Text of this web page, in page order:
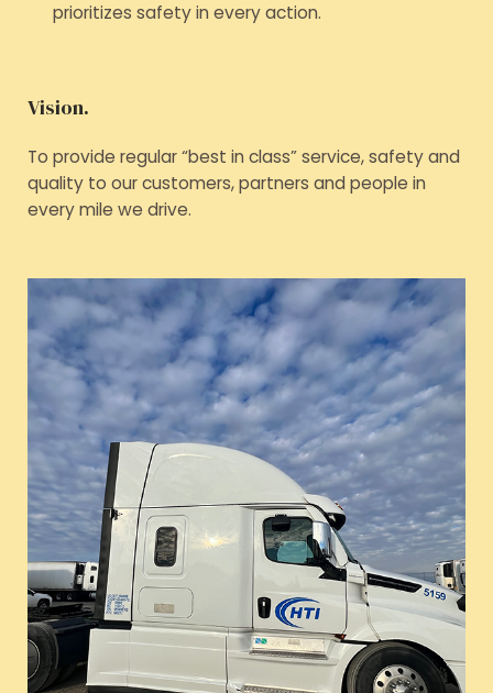
prioritizes safety in every action.
Vision.
To provide regular “best in class” service, safety and
quality to our customers, partners and people in
every mile we drive.